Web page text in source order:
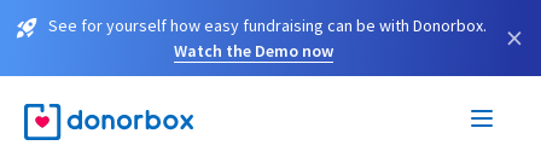
See for yourself how easy fundraising can be with Donorbox.
Watch the Demo now
×